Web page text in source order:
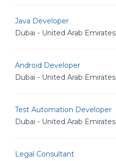
Java Developer
Dubai - United Arab Emirates
Android Developer
Dubai - United Arab Emirates
Test Automation Developer
Dubai - United Arab Emirates
Legal Consultant